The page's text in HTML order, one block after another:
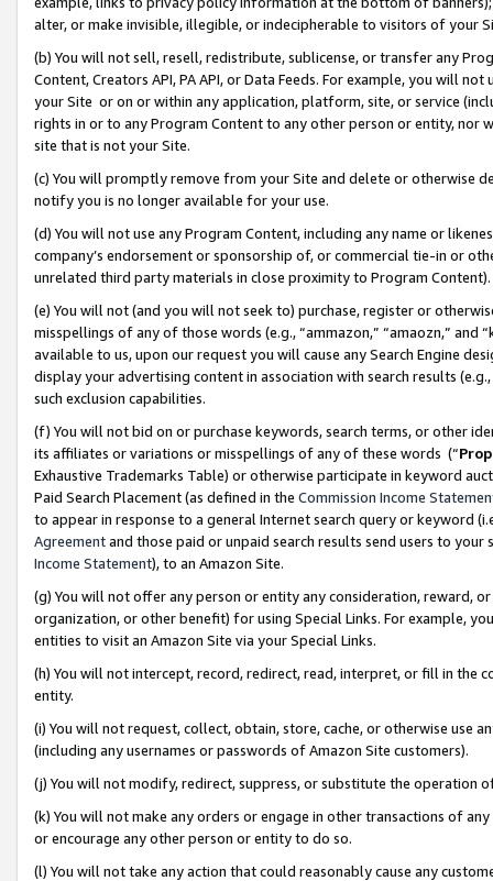
alter, or make invisible, illegible, or indecipherable to visitors of your
(b) You will not sell, resell, redistribute, sublicense, or transfer any
Content, Creators API, PA API, or Data Feeds. For example, you will
your Site or on or within any application, platform, site, or service
rights in or to any Program Content to any other person or entity, nor
site that is not your Site.
(c) You will promptly remove from your Site and delete or otherwise
notify you is no longer available for your use.
(d) You will not use any Program Content, including any name or
company’s endorsement or sponsorship of, or commercial tie-in or
unrelated third party materials in close proximity to Program Content).
(e) You will not (and you will not seek to) purchase, register or
misspellings of any of those words (e.g., “ammazon,” “amaozn,” and
available to us, upon our request you will cause any Search Engine
display your advertising content in association with search results
such exclusion capabilities.
(f) You will not bid on or purchase keywords, search terms, or other
its affiliates or variations or misspellings of any of these words (“
Exhaustive Trademarks Table) or otherwise participate in keyword
Paid Search Placement (as defined in the Commission Income
to appear in response to a general Internet search query or keyword
Agreementand those paid or unpaid search results send users to
Income Statement), to an Amazon Site.
(g) You will not offer any person or entity any consideration, reward,
organization, or other benefit) for using Special Links. For example,
entities to visit an Amazon Site via your Special Links.
(h) You will not intercept, record, redirect, read, interpret, or fill in
entity.
(i) You will not request, collect, obtain, store, cache, or otherwise use
(including any usernames or passwords of Amazon Site customers).
(j) You will not modify, redirect, suppress, or substitute the operation
(k) You will not make any orders or engage in other transactions of
or encourage any other person or entity to do so.
(l) You will not take any action that could reasonably cause any